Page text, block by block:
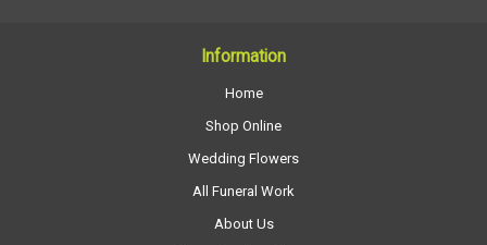
Information
Home
Shop Online
Wedding Flowers
All Funeral Work
About Us